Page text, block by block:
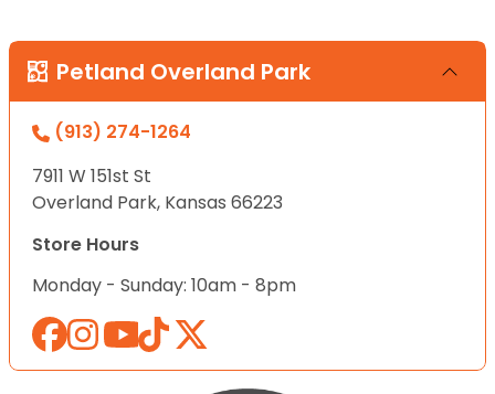
Petland Overland Park
(913) 274-1264
7911 W 151st St
Overland Park, Kansas 66223
Store Hours
Monday - Sunday: 10am - 8pm